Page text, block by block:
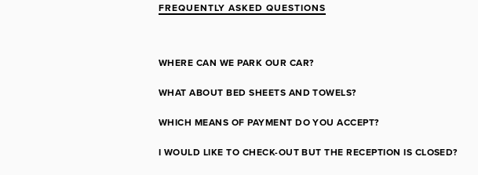
FREQUENTLY ASKED QUESTIONS
WHERE CAN WE PARK OUR CAR?
WHAT ABOUT BED SHEETS AND TOWELS?
WHICH MEANS OF PAYMENT DO YOU ACCEPT?
I WOULD LIKE TO CHECK-OUT BUT THE RECEPTION IS CLOSED?